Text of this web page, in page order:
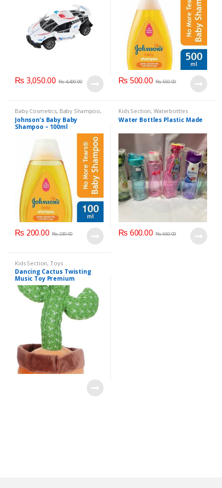
₨ 3,050.00 ₨4,400.00 ₨ 500.00 ₨550.00
Baby Cosmetics, Baby Shampoo,
Brand Johnson's Baby
Section
Johnson’s Baby Baby
Shampoo – 100ml
₨ 200.00 ₨230.00
Kids Section,Waterbottles
Water Bottles Plastic Made
₨ 600.00 ₨650.00
Kids Section,Toys
Dancing Cactus Twisting
Music Toy Premium
Chargable Green Color For
2+ Years Age Group Kids